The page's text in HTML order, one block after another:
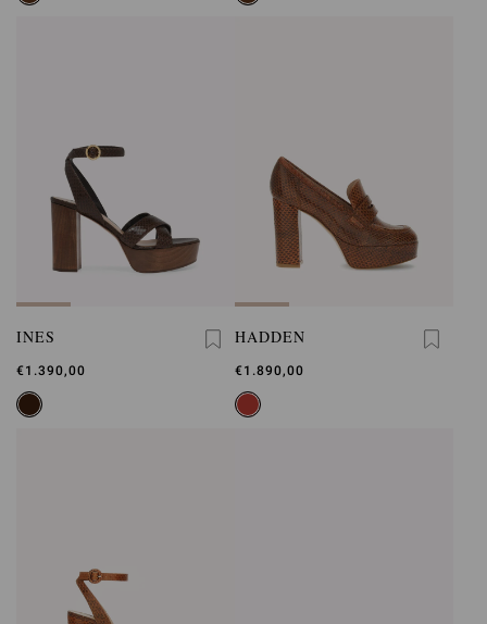
INES
€1.390,00
HADDEN
€1.890,00